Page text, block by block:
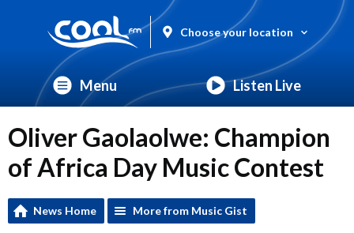
Choose your location
Menu Listen Live
Oliver Gaolaolwe: Champion
of Africa Day Music Contest
News Home More from Music Gist